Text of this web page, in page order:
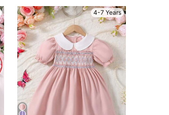
4-7 Years